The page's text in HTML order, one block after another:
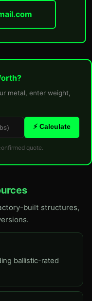
metal, enter weight,
⚡ Calculate
quote.
built structures,
ballistic-rated